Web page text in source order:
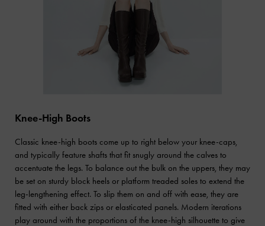
Knee-High Boots
Classic knee-high boots come up to right below your knee-caps,
and typically feature shafts that fit snugly around the calves to
accentuate the legs. To balance out the bulk on the uppers, they may
be set on sturdy block heels or platform treaded soles to extend the
leg-lengthening effect. To slip them on and off with ease, they are
fitted with either back zips or elasticated panels. Modern iterations
play around with the proportions of the knee-high silhouette to give